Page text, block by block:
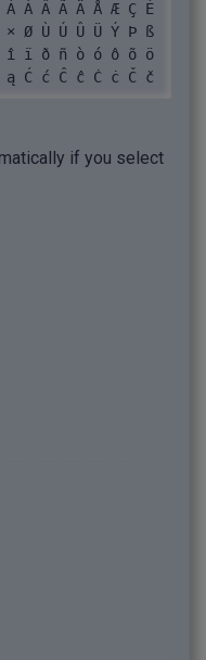
Á Â Ã Ä Å Æ Ç È
Ø Ù Ú Û Ü Ý Þ ß
î ï ð ñ ò ó ô õ ö
Ć ć Ĉ ĉ Ċ ċ Č č
ĵ Ķ ķ ĸ Ĺ ĺ Ļ
ŋ Ō ō Ŏ ŏ Ő ő Œ
š Ţ ţ Ť ť Ŧ ŧ Ũ ũ
Ÿ Ź ź Ż ż Ž ž ſ ƀ
Ɛ Ƒ ƒ Ɠ Ɣ ƕ Ɩ Ɨ
Ƨ ƨ Ʃ ƪ ƫ Ƭ ƭ Ʈ
ƾ ƿ ǀ ǁ ǂ ǃ Ǆ ǅ
Ǖ ǖ Ǘ ǘ Ǚ ǚ Ǜ ǜ
ǫ Ǭ ǭ Ǯ ǯ ǰ Ǳ ǲ ǳ
Ȃ ȃ Ȅ ȅ Ȇ ȇ Ȉ ȉ Ȋ
Ț ț Ȝ ȝ Ȟ ȟ Ƞ ȡ
Ɉ ɉ Ɋ ɋ Ɍ ɍ Ɏ ɏ
ɟ ɠ ɡ ɢ ɣ ɤ ɥ ɦ
ɶ ɷ ɸ ɹ ɺ ɻ ɼ ɽ
ʍ ʎ ʏ ʐ ʑ ʒ ʓ ʔ
ʤ ʥ ʦ ʧ ʨ ʩ ʪ ʫ
ʻ ʼ ʽ ʾ ʿ ˀ ˁ ˂
˒ ˓ ˔ ˕ ˖ ˗ ˘ ˙
˩ ˪ ˫ ˬ ˭ ˮ ˯ ˰
˾ ˿
if you select